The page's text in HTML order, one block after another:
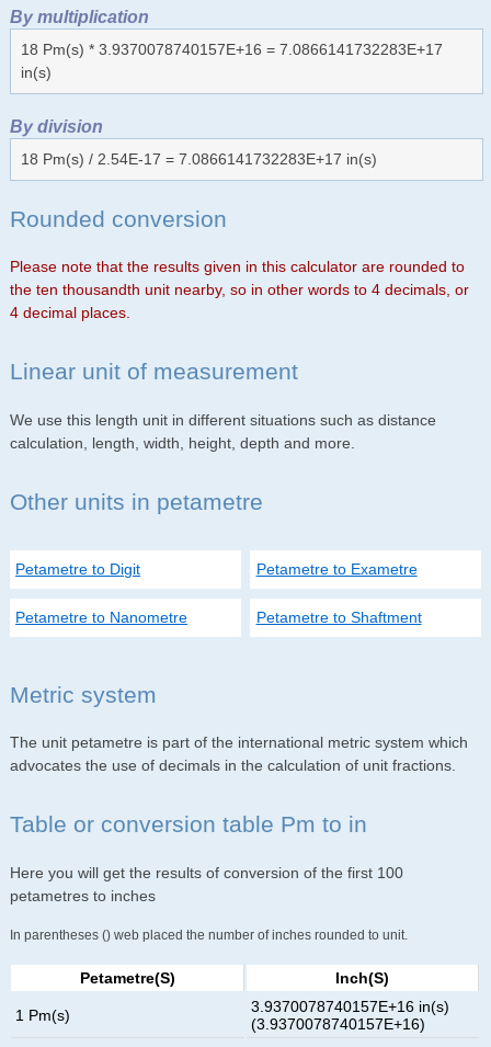
By multiplication
18 Pm(s) * 3.9370078740157E+16 = 7.0866141732283E+17
in(s)
By division
18 Pm(s) / 2.54E-17 = 7.0866141732283E+17 in(s)
Rounded conversion
Please note that the results given in this calculator are rounded to
the ten thousandth unit nearby, so in other words to 4 decimals, or
4 decimal places.
Linear unit of measurement
We use this length unit in different situations such as distance
calculation, length, width, height, depth and more.
Other units in petametre
Petametre to Digit Petametre to Exametre
Petametre to Nanometre Petametre to Shaftment
Metric system
The unit petametre is part of the international metric system which
advocates the use of decimals in the calculation of unit fractions.
Table or conversion table Pm to in
Here you will get the results of conversion of the first 100
petametres to inches
In parentheses () web placed the number of inches rounded to unit.
Petametre(s) Inch(s)
1 Pm(s)
3.9370078740157E+16 in(s)
(3.9370078740157E+16)